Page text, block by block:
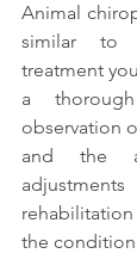
Animal
similar to
treatment
a
observation
and the
the